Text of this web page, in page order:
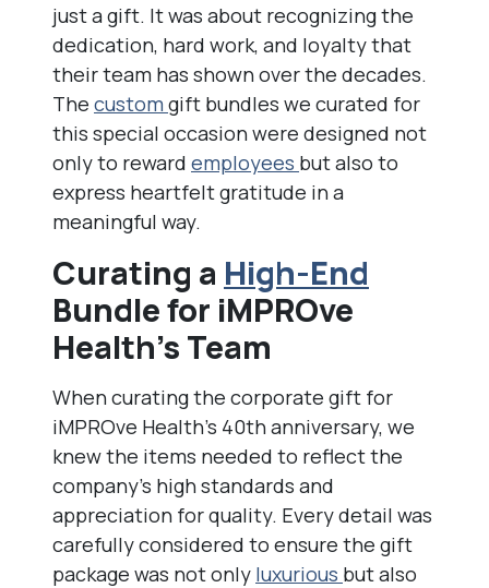
just a gift. It was about recognizing the
dedication, hard work, and loyalty that
their team has shown over the decades.
The custom gift bundles we curated for
this special occasion were designed not
only to reward employees but also to
express heartfelt gratitude in a
meaningful way.
Curating a High-End
Bundle for iMPROve
Health’s Team
When curating the corporate gift for
iMPROve Health’s 40th anniversary, we
knew the items needed to reflect the
company’s high standards and
appreciation for quality. Every detail was
carefully considered to ensure the gift
package was not only luxurious but also